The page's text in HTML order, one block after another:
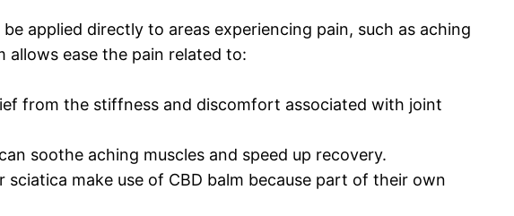
applied directly to areas experiencing pain, such as aching
allows ease the pain related to:
from the stiffness and discomfort associated with joint
soothe aching muscles and speed up recovery.
make use of CBD balm because part of their own